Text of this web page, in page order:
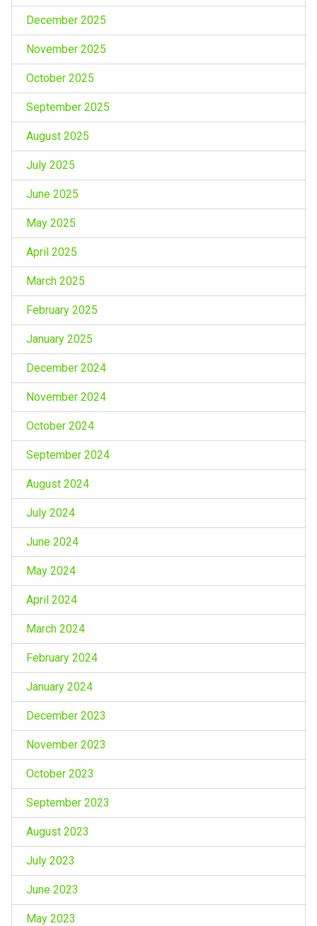
December 2025
November 2025
October 2025
September 2025
August 2025
July 2025
June 2025
May 2025
April 2025
March 2025
February 2025
January 2025
December 2024
November 2024
October 2024
September 2024
August 2024
July 2024
June 2024
May 2024
April 2024
March 2024
February 2024
January 2024
December 2023
November 2023
October 2023
September 2023
August 2023
July 2023
June 2023
May 2023